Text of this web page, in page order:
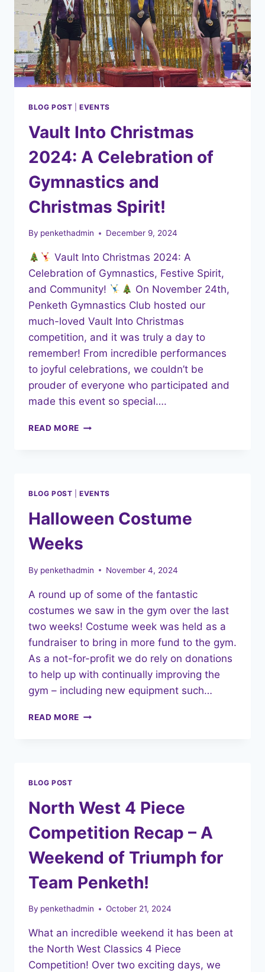
BLOG POST |EVENTS
Vault Into Christmas
2024: A Celebration of
Gymnastics and
Christmas Spirit!
By penkethadmin December 9, 2024
Vault Into Christmas 2024: A
Celebration of Gymnastics, Festive Spirit,
and Community!
On November 24th,
Penketh Gymnastics Club hosted our
much-loved Vault Into Christmas
competition, and it was truly a day to
remember! From incredible performances
to joyful celebrations, we couldn’t be
prouder of everyone who participated and
made this event so special….
READ MORE VAULT
GYMNASTICS
AND
SPIRIT!
BLOG POST |EVENTS
Halloween Costume
Weeks
By penkethadmin November 4, 2024
A round up of some of the fantastic
costumes we saw in the gym over the last
two weeks! Costume week was held as a
fundraiser to bring in more fund to the gym.
As a not-for-profit we do rely on donations
to help up with continually improving the
gym – including new equipment such…
READ MORE HALLOWEEN
BLOG POST
North West 4 Piece
Competition Recap – A
Weekend of Triumph for
Team Penketh!
By penkethadmin October 21, 2024
What an incredible weekend it has been at
the North West Classics 4 Piece
Competition! Over two exciting days, we